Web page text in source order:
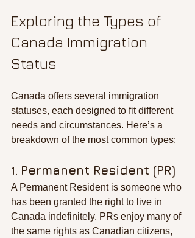
Exploring the Types of
Canada Immigration
Status
Canada offers several immigration
statuses, each designed to fit different
needs and circumstances. Here’s a
breakdown of the most common types:
1. Permanent Resident (PR)
A Permanent Resident is someone who
has been granted the right to live in
Canada indefinitely. PRs enjoy many of
the same rights as Canadian citizens,